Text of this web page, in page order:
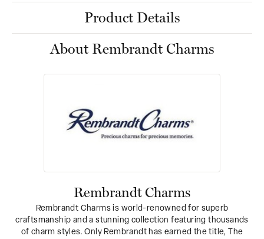
Product Details
About Rembrandt Charms
Rembrandt Charms
Rembrandt Charms is world-renowned for superb
craftsmanship and a stunning collection featuring thousands
of charm styles. Only Rembrandt has earned the title, The